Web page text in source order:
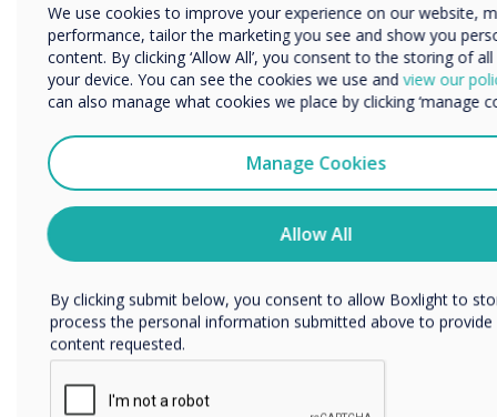
We use cookies to improve your experience on our website,
performance, tailor the marketing you see and show you
content. By clicking ‘Allow All’, you consent to the storing of
your device. You can see the cookies we use and view our
can also manage what cookies we place by clicking ‘manage
Manage Cookies
Allow All
Organisation Name
We would like to contact you about our products and
I agree to receive communications from Clevertouch
You may unsubscribe from these communications at any
information on how to unsubscribe, our privacy practices,
committed to protecting and respecting your privacy, please
Privacy Policy.
By clicking submit below, you consent to allow Boxlight to
process the personal information submitted above to
content requested.